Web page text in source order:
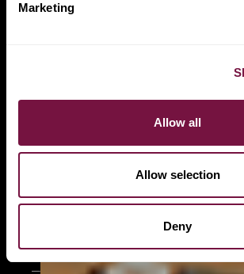
Marketing
Allow all
Allow selection
Deny
Need some advice? We are here to
EMAIL ADDRESS